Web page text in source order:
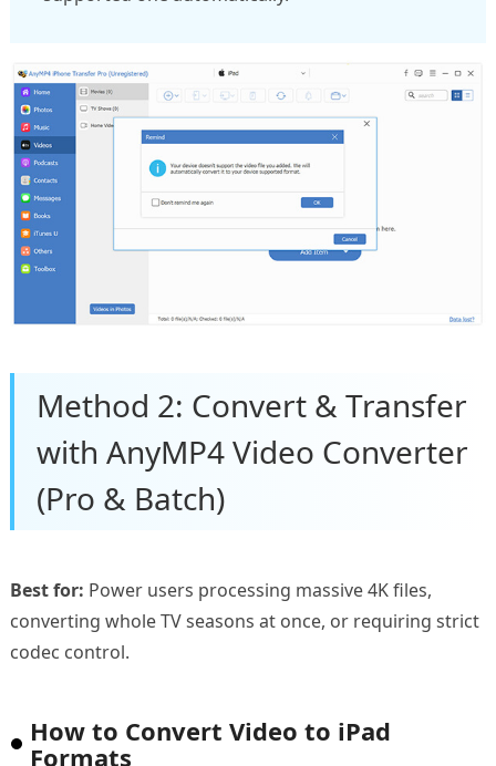
Method 2: Convert & Transfer
with AnyMP4 Video Converter
(Pro & Batch)
Best for: Power users processing massive 4K files,
converting whole TV seasons at once, or requiring strict
codec control.
How to Convert Video to iPad
Formats